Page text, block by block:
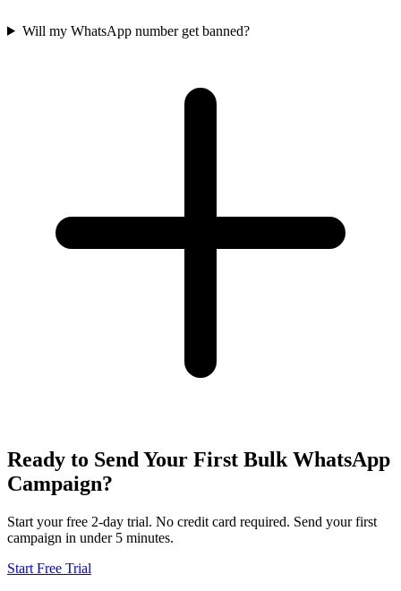
Will my WhatsApp number get banned?
Ready to Send Your First Bulk WhatsApp
Campaign?
Start your free 2-day trial. No credit card required. Send your first
campaign in under 5 minutes.
Start Free Trial